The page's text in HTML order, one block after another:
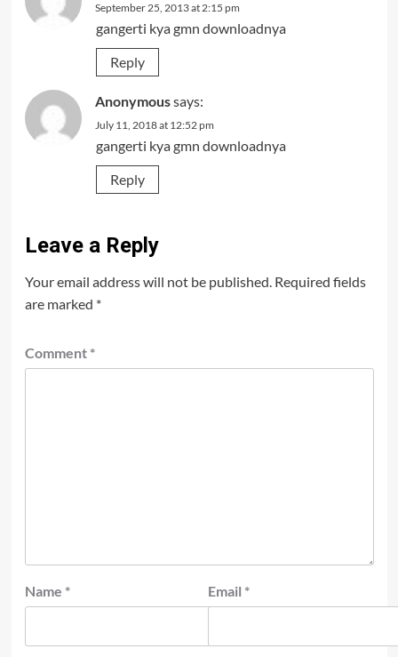
September 25, 2013 at 2:15 pm
gangerti kya gmn downloadnya
Reply
Anonymoussays:
July 11, 2018 at 12:52 pm
gangerti kya gmn downloadnya
Reply
Leave a Reply
Your email address will not be published. Required fields
are marked *
Comment *
Name * Email *